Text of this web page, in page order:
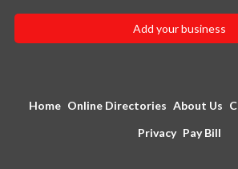
Add your business
Home Online Directories About Us
Privacy Pay Bill